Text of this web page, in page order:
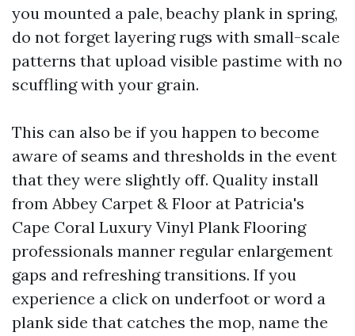
you mounted a pale, beachy plank in spring,
do not forget layering rugs with small-scale
patterns that upload visible pastime with no
scuffling with your grain.
This can also be if you happen to become
aware of seams and thresholds in the event
that they were slightly off. Quality install
from Abbey Carpet & Floor at Patricia's
Cape Coral Luxury Vinyl Plank Flooring
professionals manner regular enlargement
gaps and refreshing transitions. If you
experience a click on underfoot or word a
plank side that catches the mop, name the